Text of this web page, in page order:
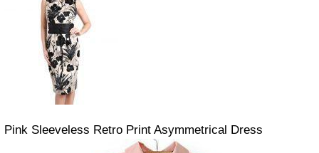
Pink Sleeveless Retro Print Asymmetrical Dress